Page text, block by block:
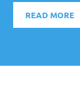
READ MORE